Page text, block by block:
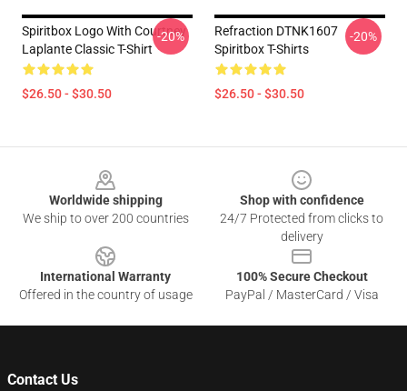
Spiritbox Logo With Courtney
Laplante Classic T-Shirt
$26.50 - $30.50
-20%
Refraction DTNK1607
Spiritbox T-Shirts
$26.50 - $30.50
-20%
Worldwide shipping
We ship to over 200 countries
Shop with confidence
24/7 Protected from clicks to
delivery
International Warranty
Offered in the country of usage
100% Secure Checkout
PayPal / MasterCard / Visa
Contact Us